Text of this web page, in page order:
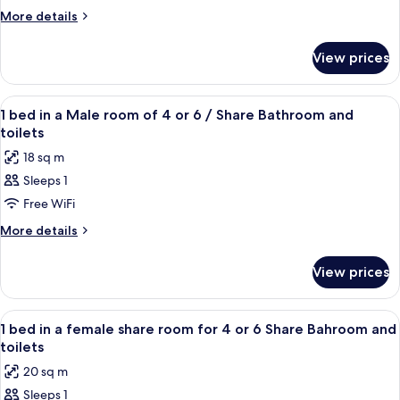
4
to
Bed
Male
Dormitory
-
Shared
Bathroom
More details
More
in
4
to
6-
Male
Dormitory
Shared
Bathroom
View prices
View
all
photos
for
1
bed
in
room
of
4
or
6
/
2
1 bed in a Male room of 4 or 6 / Share Bathroom and
toilets
18 sq m
Sleeps 1
Free WiFi
More details
More
bed
in
a
Male
of
4
View prices
View
all
photos
for
2
1 bed in a female share room for 4 or 6 Share Bahroom and
toilets
20 sq m
Sleeps 1